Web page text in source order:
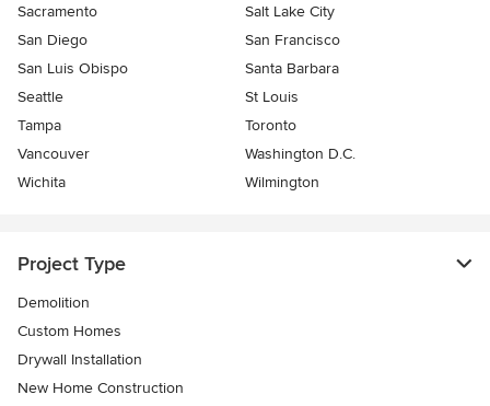
Sacramento
Salt Lake City
San Diego
San Francisco
San Luis Obispo
Santa Barbara
Seattle
St Louis
Tampa
Toronto
Vancouver
Washington D.C.
Wichita
Wilmington
Project Type
Demolition
Custom Homes
Drywall Installation
New Home Construction